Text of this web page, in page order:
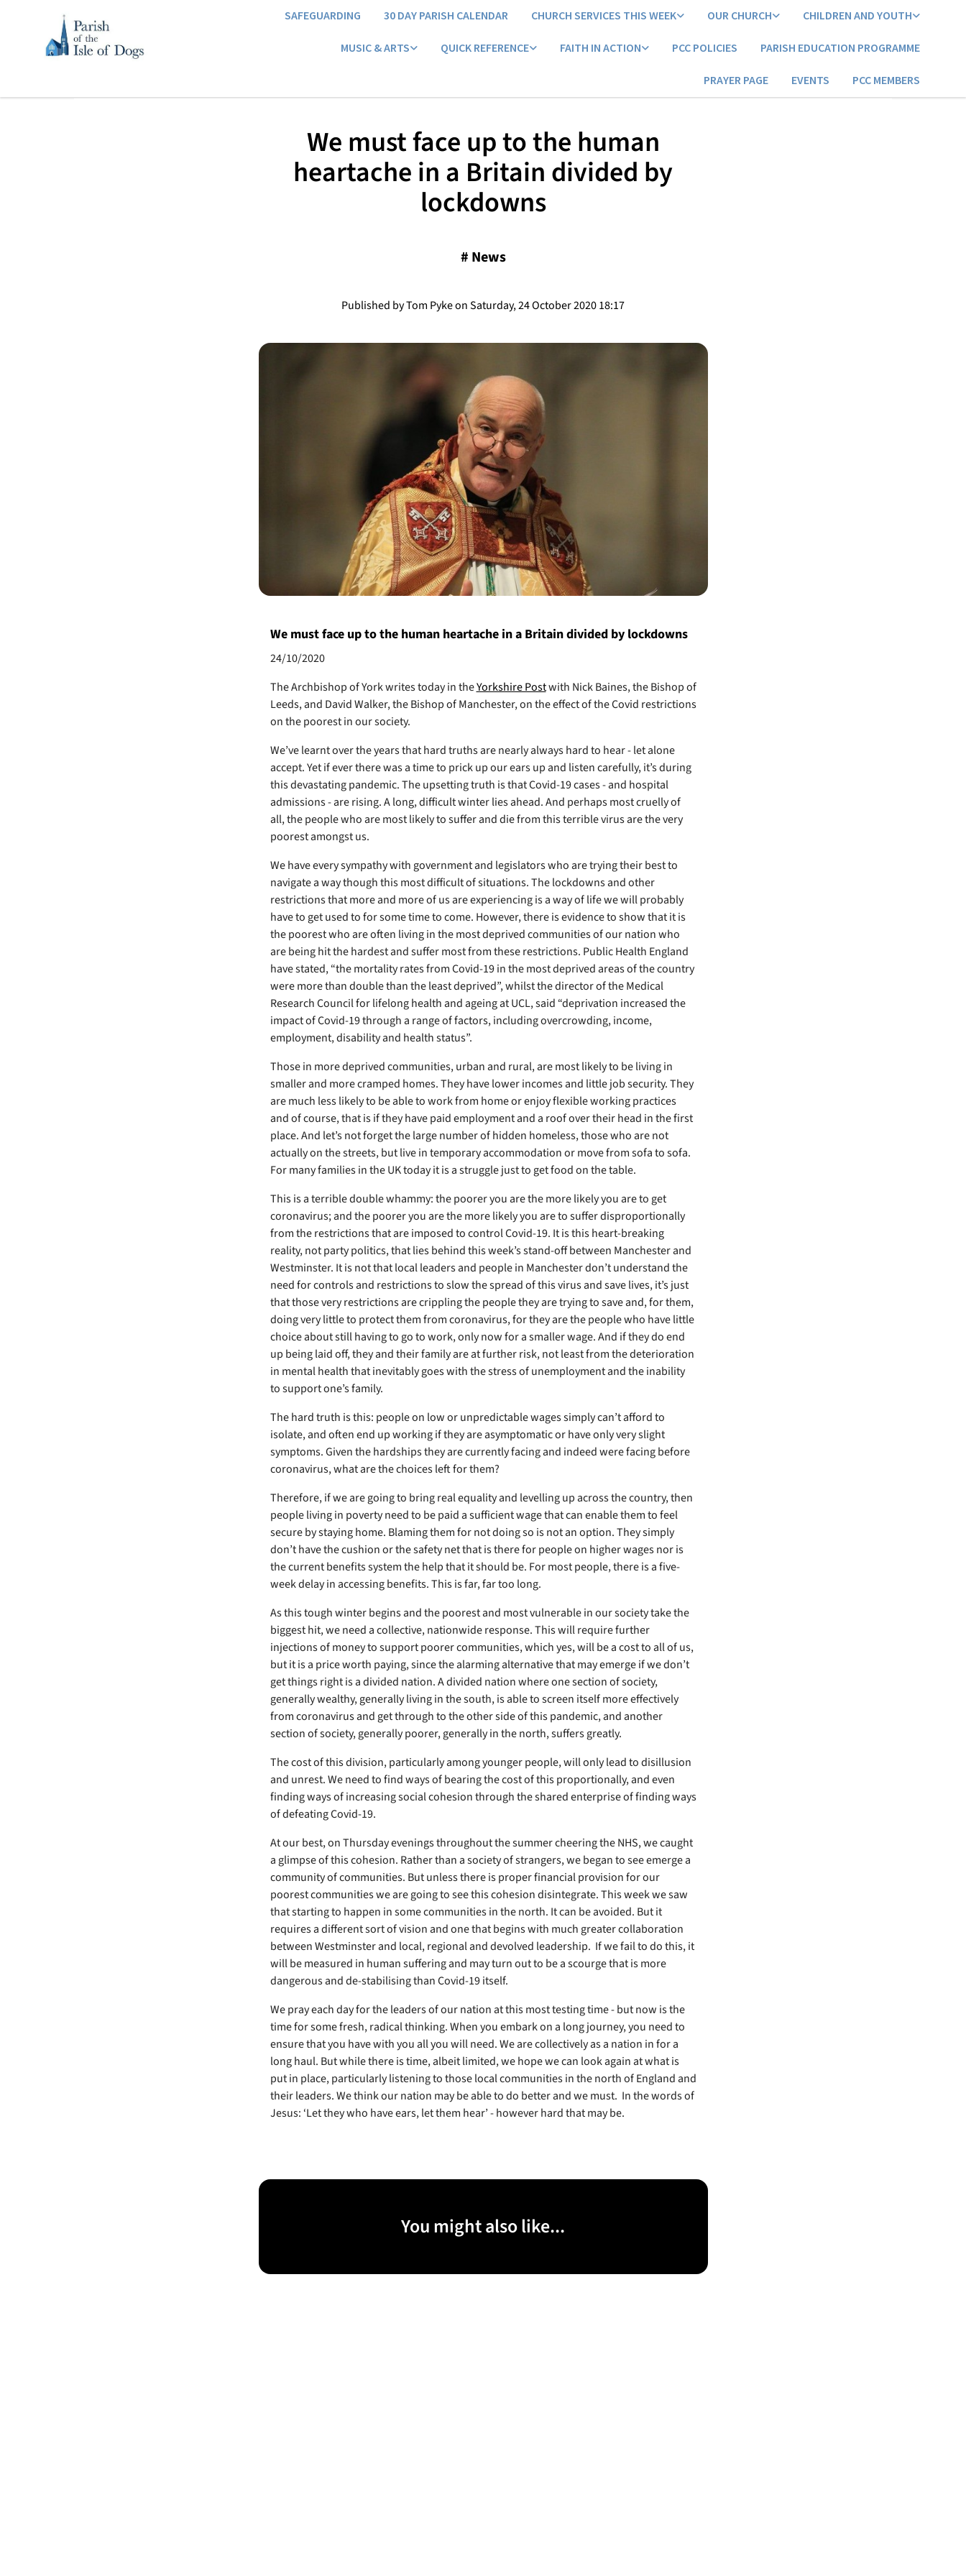
SAFEGUARDING 30 DAY PARISH CALENDAR CHURCH SERVICES THIS WEEK OUR CHURCH CHILDREN AND YOUTH
MUSIC & ARTS QUICK REFERENCE FAITH IN ACTION PCC POLICIES PARISH EDUCATION PROGRAMME
PRAYER PAGE EVENTS PCC MEMBERS
We must face up to the human
heartache in a Britain divided by
lockdowns
# News
Published by Tom Pyke on Saturday, 24 October 2020 18:17
We must face up to the human heartache in a Britain divided by lockdowns
24/10/2020
The Archbishop of York writes today in theYorkshire Postwith Nick Baines, the Bishop of
Leeds, and David Walker, the Bishop of Manchester, on the effect of the Covid restrictions
on the poorest in our society.
We’ve learnt over the years that hard truths are nearly always hard to hear - let alone
accept. Yet if ever there was a time to prick up our ears up and listen carefully, it’s during
this devastating pandemic. The upsetting truth is that Covid-19 cases - and hospital
admissions - are rising. A long, difficult winter lies ahead. And perhaps most cruelly of
all, the people who are most likely to suffer and die from this terrible virus are the very
poorest amongst us.
We have every sympathy with government and legislators who are trying their best to
navigate a way though this most difficult of situations. The lockdowns and other
restrictions that more and more of us are experiencing is a way of life we will probably
have to get used to for some time to come. However, there is evidence to show that it is
the poorest who are often living in the most deprived communities of our nation who
are being hit the hardest and suffer most from these restrictions. Public Health England
have stated, “the mortality rates from Covid-19 in the most deprived areas of the country
were more than double than the least deprived”, whilst the director of the Medical
Research Council for lifelong health and ageing at UCL, said “deprivation increased the
impact of Covid-19 through a range of factors, including overcrowding, income,
employment, disability and health status”.
Those in more deprived communities, urban and rural, are most likely to be living in
smaller and more cramped homes. They have lower incomes and little job security. They
are much less likely to be able to work from home or enjoy flexible working practices
and of course, that is if they have paid employment and a roof over their head in the first
place. And let’s not forget the large number of hidden homeless, those who are not
actually on the streets, but live in temporary accommodation or move from sofa to sofa.
For many families in the UK today it is a struggle just to get food on the table.
This is a terrible double whammy: the poorer you are the more likely you are to get
coronavirus; and the poorer you are the more likely you are to suffer disproportionally
from the restrictions that are imposed to control Covid-19. It is this heart-breaking
reality, not party politics, that lies behind this week’s stand-off between Manchester and
Westminster. It is not that local leaders and people in Manchester don’t understand the
need for controls and restrictions to slow the spread of this virus and save lives, it’s just
that those very restrictions are crippling the people they are trying to save and, for them,
doing very little to protect them from coronavirus, for they are the people who have little
choice about still having to go to work, only now for a smaller wage. And if they do end
up being laid off, they and their family are at further risk, not least from the deterioration
in mental health that inevitably goes with the stress of unemployment and the inability
to support one’s family.
The hard truth is this: people on low or unpredictable wages simply can’t afford to
isolate, and often end up working if they are asymptomatic or have only very slight
symptoms. Given the hardships they are currently facing and indeed were facing before
coronavirus, what are the choices left for them?
Therefore, if we are going to bring real equality and levelling up across the country, then
people living in poverty need to be paid a sufficient wage that can enable them to feel
secure by staying home. Blaming them for not doing so is not an option. They simply
don’t have the cushion or the safety net that is there for people on higher wages nor is
the current benefits system the help that it should be. For most people, there is a five-
week delay in accessing benefits. This is far, far too long.
As this tough winter begins and the poorest and most vulnerable in our society take the
biggest hit, we need a collective, nationwide response. This will require further
injections of money to support poorer communities, which yes, will be a cost to all of us,
but it is a price worth paying, since the alarming alternative that may emerge if we don’t
get things right is a divided nation. A divided nation where one section of society,
generally wealthy, generally living in the south, is able to screen itself more effectively
from coronavirus and get through to the other side of this pandemic, and another
section of society, generally poorer, generally in the north, suffers greatly.
The cost of this division, particularly among younger people, will only lead to disillusion
and unrest. We need to find ways of bearing the cost of this proportionally, and even
finding ways of increasing social cohesion through the shared enterprise of finding ways
of defeating Covid-19.
At our best, on Thursday evenings throughout the summer cheering the NHS, we caught
a glimpse of this cohesion. Rather than a society of strangers, we began to see emerge a
community of communities. But unless there is proper financial provision for our
poorest communities we are going to see this cohesion disintegrate. This week we saw
that starting to happen in some communities in the north. It can be avoided. But it
requires a different sort of vision and one that begins with much greater collaboration
between Westminster and local, regional and devolved leadership. If we fail to do this, it
will be measured in human suffering and may turn out to be a scourge that is more
dangerous and de-stabilising than Covid-19 itself.
We pray each day for the leaders of our nation at this most testing time - but now is the
time for some fresh, radical thinking. When you embark on a long journey, you need to
ensure that you have with you all you will need. We are collectively as a nation in for a
long haul. But while there is time, albeit limited, we hope we can look again at what is
put in place, particularly listening to those local communities in the north of England and
their leaders. We think our nation may be able to do better and we must. In the words of
Jesus: ‘Let they who have ears, let them hear’ - however hard that may be.
You might also like...